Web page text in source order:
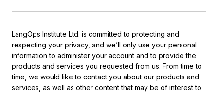
LangOps Institute Ltd. is committed to protecting and
respecting your privacy, and we’ll only use your personal
information to administer your account and to provide the
products and services you requested from us. From time to
time, we would like to contact you about our products and
services, as well as other content that may be of interest to